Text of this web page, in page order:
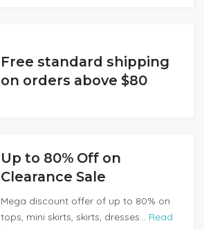
Free standard shipping
on orders above $80
Up to 80% Off on
Clearance Sale
Mega discount offer of up to 80% on
tops, mini skirts, skirts, dresses... Read